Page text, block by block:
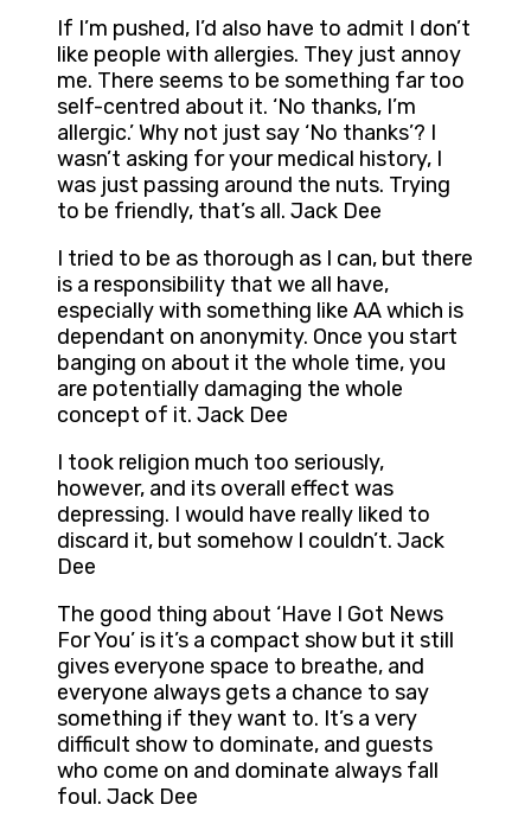
If I’m pushed, I’d also have to admit I don’t
like people with allergies. They just annoy
me. There seems to be something far too
self-centred about it. ‘No thanks, I’m
allergic.’ Why not just say ‘No thanks’? I
wasn’t asking for your medical history, I
was just passing around the nuts. Trying
to be friendly, that’s all. Jack Dee
I tried to be as thorough as I can, but there
is a responsibility that we all have,
especially with something like AA which is
dependant on anonymity. Once you start
banging on about it the whole time, you
are potentially damaging the whole
concept of it. Jack Dee
I took religion much too seriously,
however, and its overall effect was
depressing. I would have really liked to
discard it, but somehow I couldn’t. Jack
Dee
The good thing about ‘Have I Got News
For You’ is it’s a compact show but it still
gives everyone space to breathe, and
everyone always gets a chance to say
something if they want to. It’s a very
difficult show to dominate, and guests
who come on and dominate always fall
foul. Jack Dee